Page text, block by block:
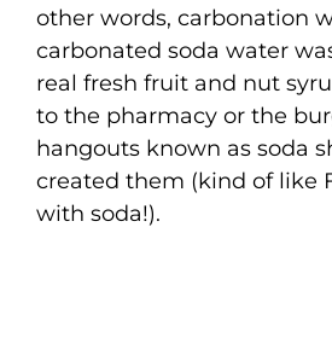
other words, carbonation
carbonated soda water
real fresh fruit and nut
to the pharmacy or the
hangouts known as soda
created them (kind of like
with soda!).